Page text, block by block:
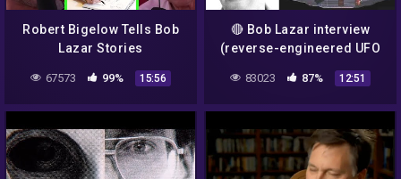
Robert Bigelow Tells Bob
Lazar Stories
67573 99% 15:56
🔴 Bob Lazar interview
(reverse-engineered UFO
83023 87% 12:51